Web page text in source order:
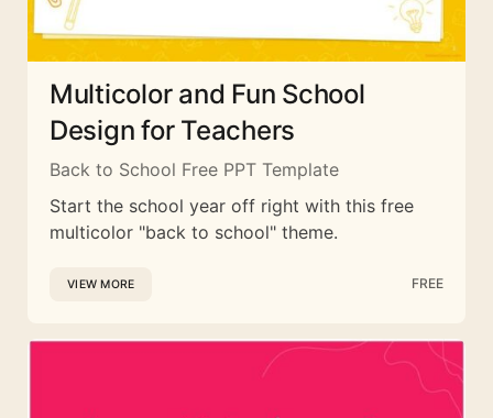
Multicolor and Fun School
Design for Teachers
Back to School Free PPT Template
Start the school year off right with this free
multicolor "back to school" theme.
VIEW MORE FREE